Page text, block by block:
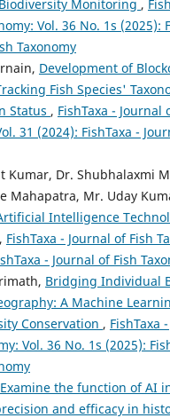
Monitoring ,
Vol. 36 No. 1s (2025):
Taxonomy
Development of
Fish Species'
Status , FishTaxa - Journal
31 (2024): FishTaxa -
Kumar, Dr. Shubhalaxmi
Mahapatra, Mr. Uday
Intelligence
, FishTaxa - Journal of Fish
- Journal of Fish
Bridging Individual
A Machine
Conservation , FishTaxa
Vol. 36 No. 1s (2025):
Examine the function of AI
and efficacy in